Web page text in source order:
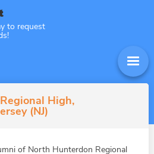
to request
High,
(NJ)
of North Hunterdon Regional